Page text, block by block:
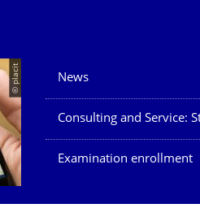
© placit Our Services
News
Consulting and Service:
Examination enrollment